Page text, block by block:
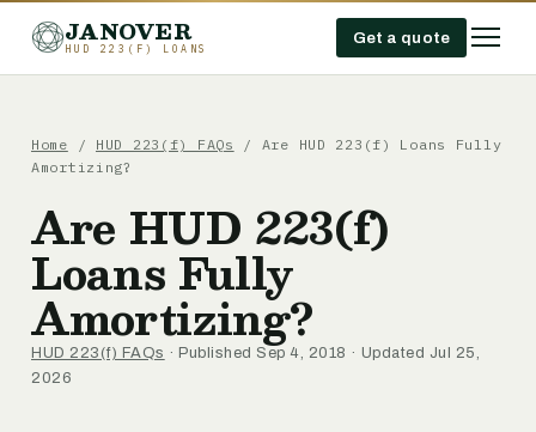
JANOVER
HUD 223(F) LOANS
Get a quote
Home / HUD 223(f) FAQs / Are HUD 223(f) Loans Fully
Amortizing?
Are HUD 223(f)
Loans Fully
Amortizing?
HUD 223(f) FAQs · Published Sep 4, 2018 · Updated Jul 25,
2026